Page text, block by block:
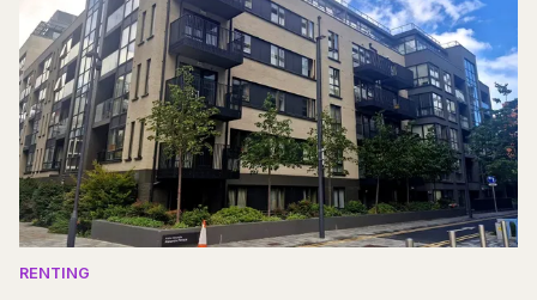
RENTING